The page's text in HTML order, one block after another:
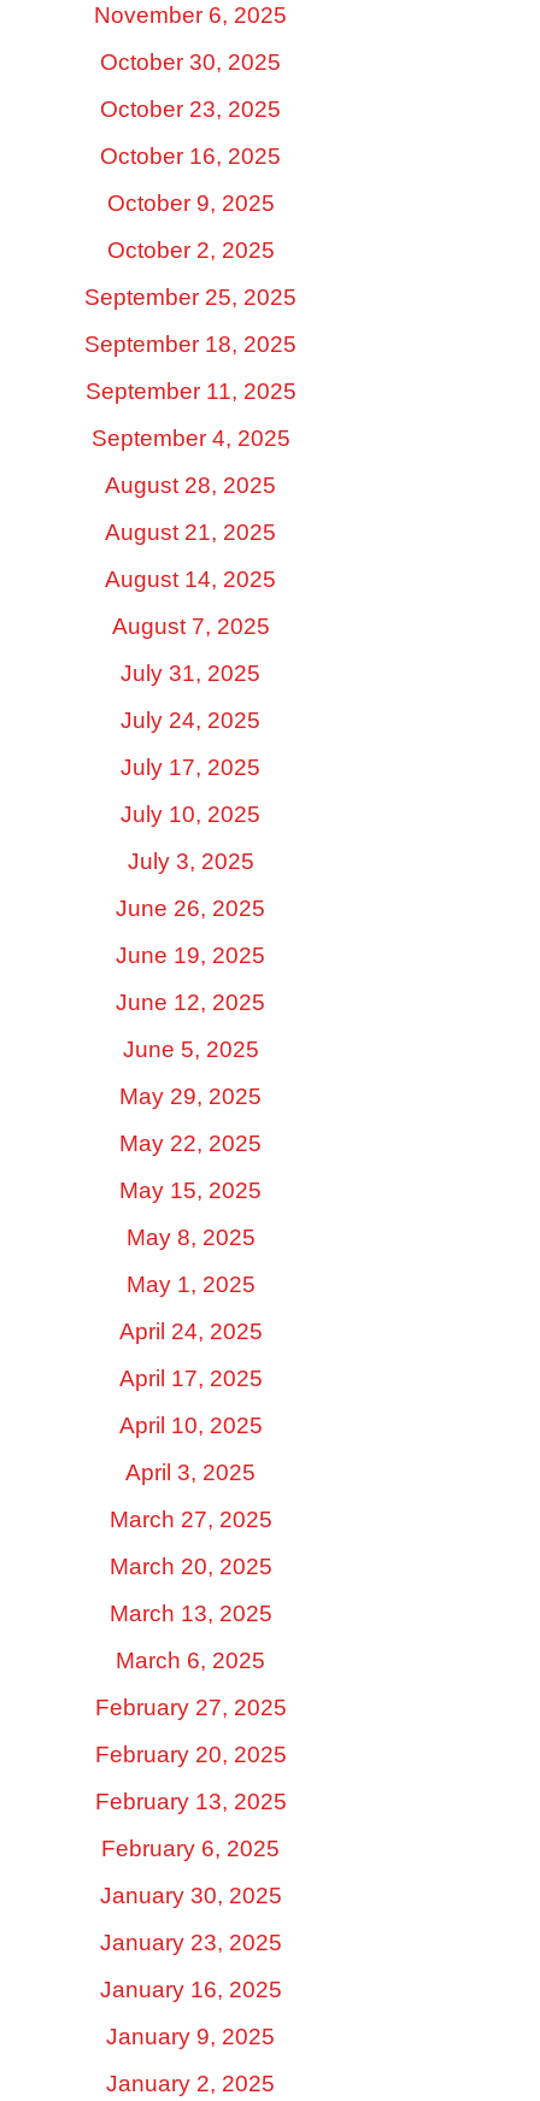
November 6, 2025
October 30, 2025
October 23, 2025
October 16, 2025
October 9, 2025
October 2, 2025
September 25, 2025
September 18, 2025
September 11, 2025
September 4, 2025
August 28, 2025
August 21, 2025
August 14, 2025
August 7, 2025
July 31, 2025
July 24, 2025
July 17, 2025
July 10, 2025
July 3, 2025
June 26, 2025
June 19, 2025
June 12, 2025
June 5, 2025
May 29, 2025
May 22, 2025
May 15, 2025
May 8, 2025
May 1, 2025
April 24, 2025
April 17, 2025
April 10, 2025
April 3, 2025
March 27, 2025
March 20, 2025
March 13, 2025
March 6, 2025
February 27, 2025
February 20, 2025
February 13, 2025
February 6, 2025
January 30, 2025
January 23, 2025
January 16, 2025
January 9, 2025
January 2, 2025